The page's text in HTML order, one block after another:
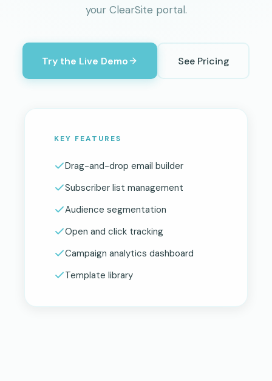
your ClearSite portal.
Try the Live Demo See Pricing
KEY FEATURES
Drag-and-drop email builder
Subscriber list management
Audience segmentation
Open and click tracking
Campaign analytics dashboard
Template library